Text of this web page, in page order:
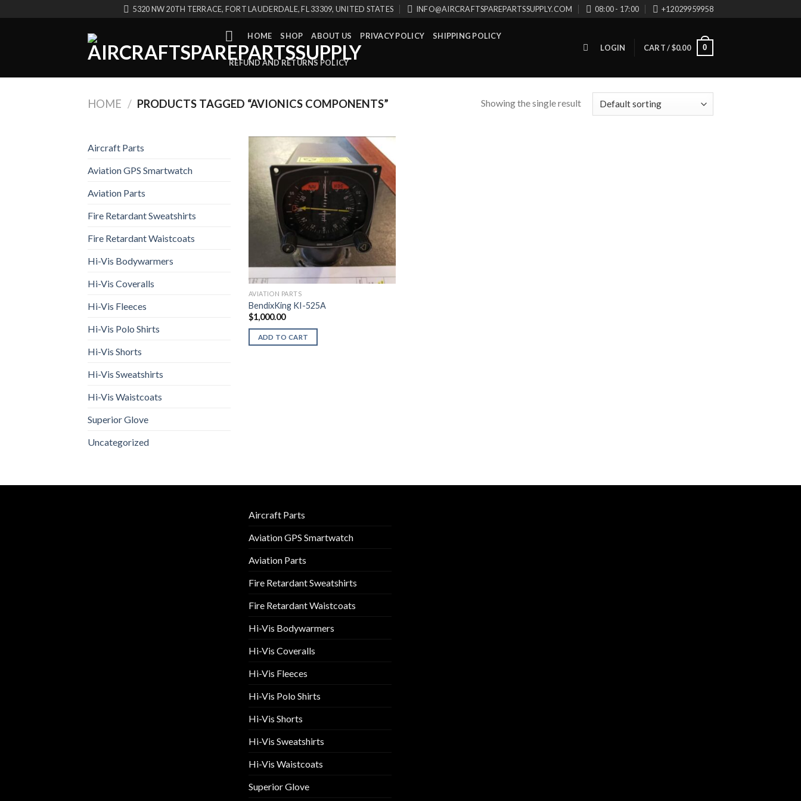
5320 NW 20TH TERRACE, FORT LAUDERDALE, FL 33309, UNITED STATES INFO@AIRCRAFTSPAREPARTSSUPPLY.COM 08:00 - 17:00 +12029959958
HOME SHOP ABOUT US PRIVACY POLICY SHIPPING POLICY
REFUND AND RETURNS POLICY
LOGIN CART /$0.00 0
HOME / PRODUCTS TAGGED “AVIONICS COMPONENTS” Showing the single result
Aircraft Parts
Aviation GPS Smartwatch
Aviation Parts
Fire Retardant Sweatshirts
Fire Retardant Waistcoats
Hi-Vis Bodywarmers
Hi-Vis Coveralls
Hi-Vis Fleeces
Hi-Vis Polo Shirts
Hi-Vis Shorts
Hi-Vis Sweatshirts
Hi-Vis Waistcoats
Superior Glove
Uncategorized
AVIATION PARTS
BendixKing KI-525A
$1,000.00
ADD TO CART
Aircraft Parts
Aviation GPS Smartwatch
Aviation Parts
Fire Retardant Sweatshirts
Fire Retardant Waistcoats
Hi-Vis Bodywarmers
Hi-Vis Coveralls
Hi-Vis Fleeces
Hi-Vis Polo Shirts
Hi-Vis Shorts
Hi-Vis Sweatshirts
Hi-Vis Waistcoats
Superior Glove